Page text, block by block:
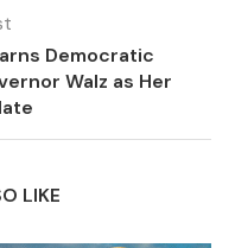
Democratic
Walz as Her
LIKE